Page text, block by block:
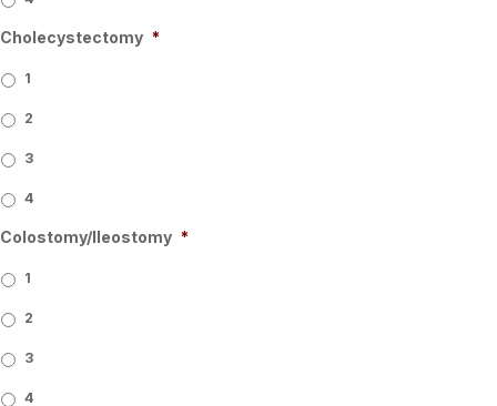
Cholecystectomy *
1
2
3
4
Colostomy/Ileostomy *
1
2
3
4